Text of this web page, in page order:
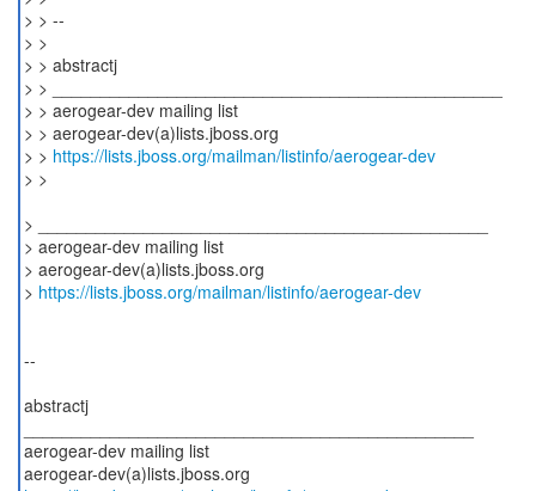
> > --
> >
> > abstractj
> > _______________________________________________
> > aerogear-dev mailing list
> > aerogear-dev(a)lists.jboss.org
> > https://lists.jboss.org/mailman/listinfo/aerogear-dev
> >
> _______________________________________________
> aerogear-dev mailing list
> aerogear-dev(a)lists.jboss.org
> https://lists.jboss.org/mailman/listinfo/aerogear-dev
--
abstractj
aerogear-dev mailing list